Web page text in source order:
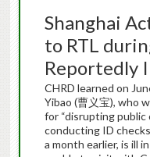
Shanghai
to RTL
Reportedly
CHRD learned on
Yibao (曹义宝), who
for “disrupting public
conducting ID
a month earlier, is ill